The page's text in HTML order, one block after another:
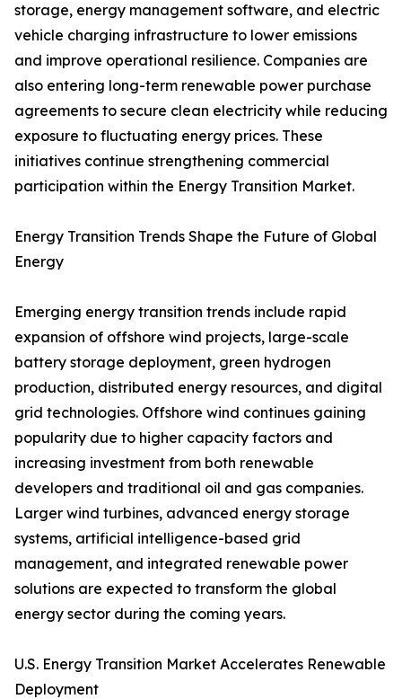
storage, energy management software, and electric
vehicle charging infrastructure to lower emissions
and improve operational resilience. Companies are
also entering long-term renewable power purchase
agreements to secure clean electricity while reducing
exposure to fluctuating energy prices. These
initiatives continue strengthening commercial
participation within the Energy Transition Market.
Energy Transition Trends Shape the Future of Global
Energy
Emerging energy transition trends include rapid
expansion of offshore wind projects, large-scale
battery storage deployment, green hydrogen
production, distributed energy resources, and digital
grid technologies. Offshore wind continues gaining
popularity due to higher capacity factors and
increasing investment from both renewable
developers and traditional oil and gas companies.
Larger wind turbines, advanced energy storage
systems, artificial intelligence-based grid
management, and integrated renewable power
solutions are expected to transform the global
energy sector during the coming years.
U.S. Energy Transition Market Accelerates Renewable
Deployment